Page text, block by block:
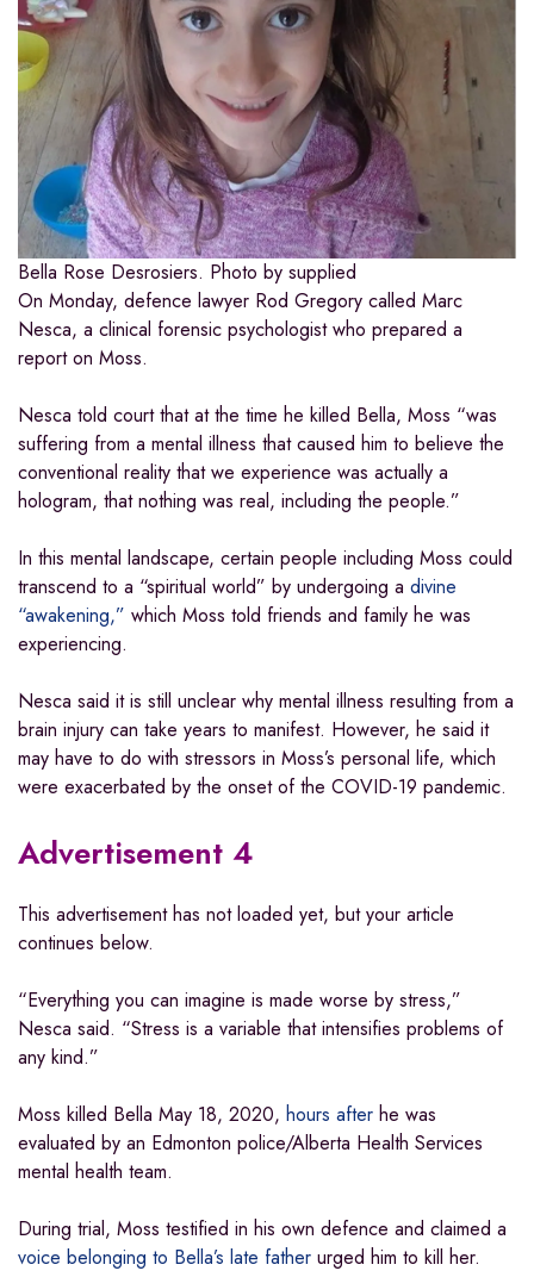
Bella Rose Desrosiers. Photo by supplied
On Monday, defence lawyer Rod Gregory called Marc
Nesca, a clinical forensic psychologist who prepared a
report on Moss.
Nesca told court that at the time he killed Bella, Moss “was
suffering from a mental illness that caused him to believe the
conventional reality that we experience was actually a
hologram, that nothing was real, including the people.”
In this mental landscape, certain people including Moss could
transcend to a “spiritual world” by undergoing a divine
“awakening,” which Moss told friends and family he was
experiencing.
Nesca said it is still unclear why mental illness resulting from a
brain injury can take years to manifest. However, he said it
may have to do with stressors in Moss’s personal life, which
were exacerbated by the onset of the COVID-19 pandemic.
Advertisement 4
This advertisement has not loaded yet, but your article
continues below.
“Everything you can imagine is made worse by stress,”
Nesca said. “Stress is a variable that intensifies problems of
any kind.”
Moss killed Bella May 18, 2020, hours after he was
evaluated by an Edmonton police/Alberta Health Services
mental health team.
During trial, Moss testified in his own defence and claimed a
voice belonging to Bella’s late father urged him to kill her.